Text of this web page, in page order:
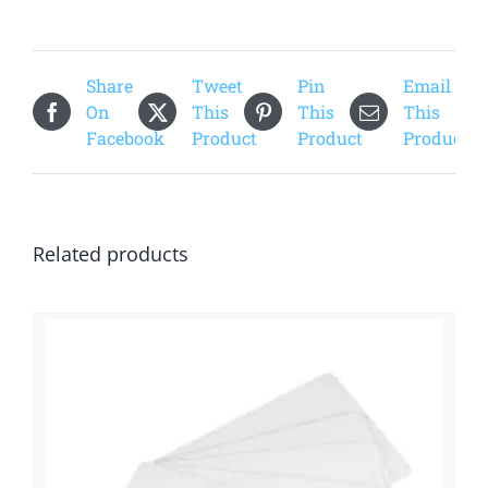
Share
On
Facebook
Tweet
This
Product
Pin
This
Product
Email
This
Product
Related products